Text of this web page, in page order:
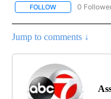
FOLLOW FOLLOW "AP-
0
Jump to comments ↓